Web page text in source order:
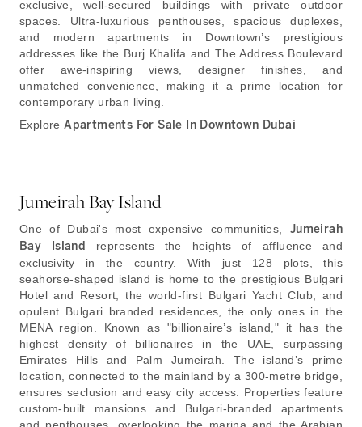
exclusive, well-secured buildings with private outdoor
spaces. Ultra-luxurious penthouses, spacious duplexes,
and modern apartments in Downtown’s prestigious
addresses like the Burj Khalifa and The Address Boulevard
offer awe-inspiring views, designer finishes, and
unmatched convenience, making it a prime location for
contemporary urban living.
ExploreApartments For Sale In Downtown Dubai
Jumeirah Bay Island
One of Dubai's most expensive communities, Jumeirah
Bay Island
represents the heights of affluence and
exclusivity in the country. With just 128 plots, this
seahorse-shaped island is home to the prestigious Bulgari
Hotel and Resort, the world-first Bulgari Yacht Club, and
opulent Bulgari branded residences, the only ones in the
MENA region. Known as "billionaire’s island," it has the
highest density of billionaires in the UAE, surpassing
Emirates Hills and Palm Jumeirah. The island’s prime
location, connected to the mainland by a 300-metre bridge,
ensures seclusion and easy city access. Properties feature
custom-built mansions and Bulgari-branded apartments
and penthouses, overlooking the marina and the Arabian